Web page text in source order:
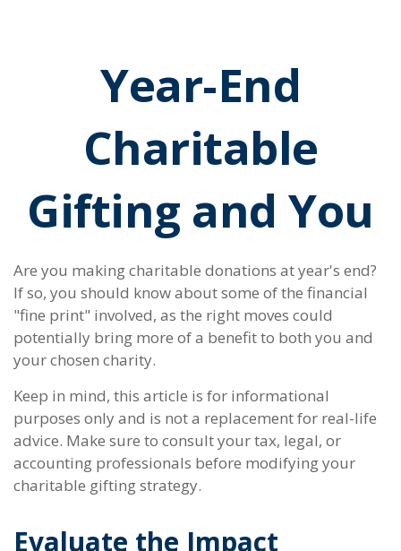
Year-End
Charitable
Gifting and You
Are you making charitable donations at year's end?
If so, you should know about some of the financial
"fine print" involved, as the right moves could
potentially bring more of a benefit to both you and
your chosen charity.
Keep in mind, this article is for informational
purposes only and is not a replacement for real-life
advice. Make sure to consult your tax, legal, or
accounting professionals before modifying your
charitable gifting strategy.
Evaluate the Impact